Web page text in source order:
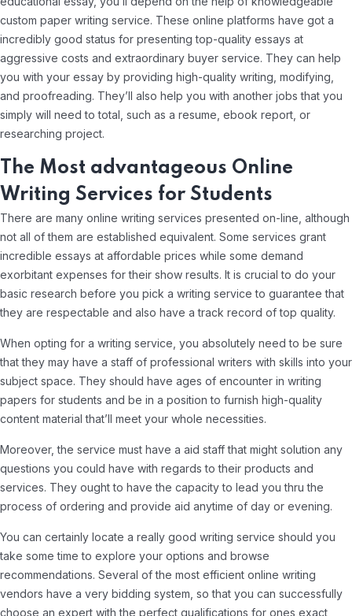
custom paper writing service. These online platforms have got a
incredibly good status for presenting top-quality essays at
aggressive costs and extraordinary buyer service. They can help
you with your essay by providing high-quality writing, modifying,
and proofreading. They’ll also help you with another jobs that you
simply will need to total, such as a resume, ebook report, or
researching project.
The Most advantageous Online
Writing Services for Students
There are many online writing services presented on-line, although
not all of them are established equivalent. Some services grant
incredible essays at affordable prices while some demand
exorbitant expenses for their show results. It is crucial to do your
basic research before you pick a writing service to guarantee that
they are respectable and also have a track record of top quality.
When opting for a writing service, you absolutely need to be sure
that they may have a staff of professional writers with skills into your
subject space. They should have ages of encounter in writing
papers for students and be in a position to furnish high-quality
content material that’ll meet your whole necessities.
Moreover, the service must have a aid staff that might solution any
questions you could have with regards to their products and
services. They ought to have the capacity to lead you thru the
process of ordering and provide aid anytime of day or evening.
You can certainly locate a really good writing service should you
take some time to explore your options and browse
recommendations. Several of the most efficient online writing
vendors have a very bidding system, so that you can successfully
choose an expert with the perfect qualifications for ones exact